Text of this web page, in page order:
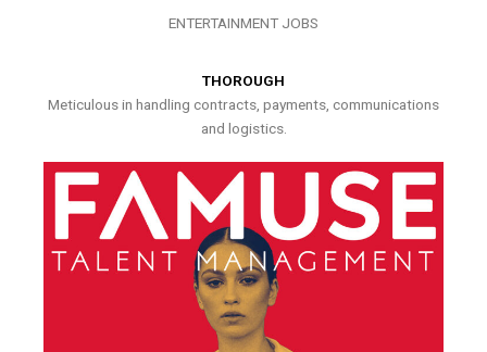
ENTERTAINMENT JOBS
THOROUGH
Meticulous in handling contracts, payments, communications
and logistics.